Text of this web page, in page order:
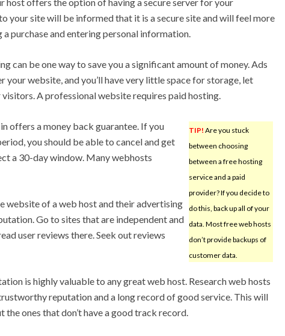
your site will be informed that it is a secure site and will feel more
purchase and entering personal information.
can be one way to save you a significant amount of money. Ads
your website, and you’ll have very little space for storage, let
A professional website requires paid hosting.
TIP! Are you stuck
between choosing
between a free hosting
service and a paid
provider? If you decide to
do this, back up all of your
data. Most free web hosts
don’t provide backups of
customer data.
offers a money back guarantee. If you
you should be able to cancel and get
a 30-day window. Many webhosts
website of a web host and their advertising
Go to sites that are independent and
user reviews there. Seek out reviews
is highly valuable to any great web host. Research web hosts
reputation and a long record of good service. This will
the ones that don’t have a good track record.